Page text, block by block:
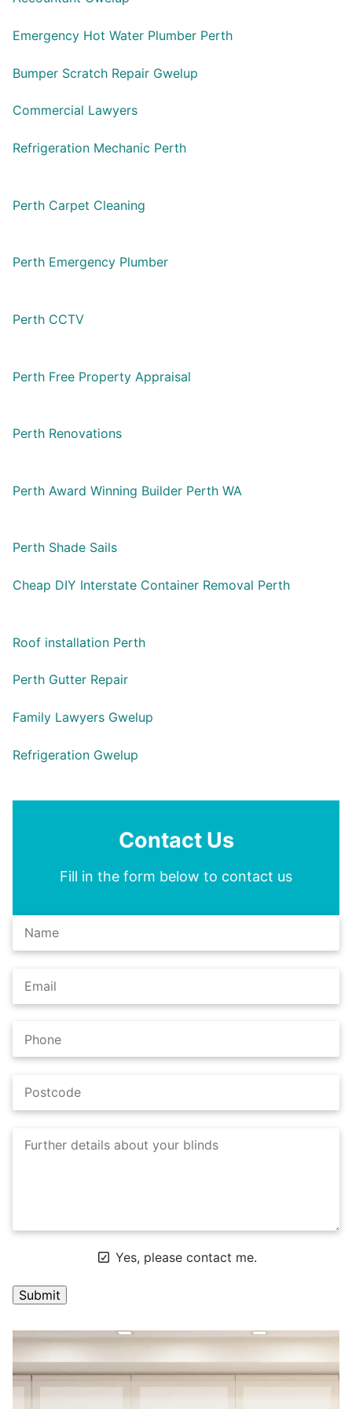
Emergency Hot Water Plumber Perth
Bumper Scratch Repair Gwelup
Commercial Lawyers
Refrigeration Mechanic Perth
Perth Carpet Cleaning
Perth Emergency Plumber
Perth CCTV
Perth Free Property Appraisal
Perth Renovations
Perth Award Winning Builder Perth WA
Perth Shade Sails
Cheap DIY Interstate Container Removal Perth
Roof installation Perth
Perth Gutter Repair
Family Lawyers Gwelup
Refrigeration Gwelup
Contact Us
Fill in the form below to contact us
Yes, please contact me.
A
t
e